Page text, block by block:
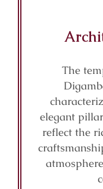
The
elegant
reflect the